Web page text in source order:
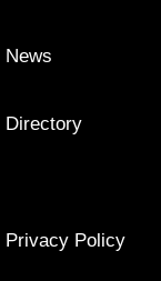
News
Directory
Privacy Policy